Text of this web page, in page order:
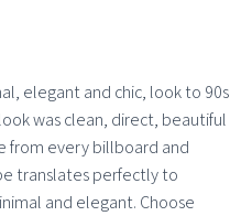
elegant and chic, look to 90s
was clean, direct, beautiful
from every billboard and
translates perfectly to
and elegant. Choose